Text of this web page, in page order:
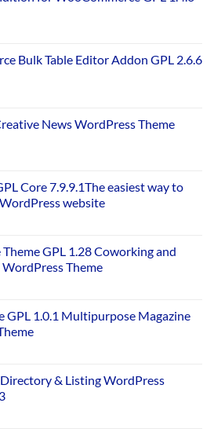
Bulk Table Editor Addon GPL 2.6.6
News WordPress Theme
Core 7.9.9.1The easiest way to
website
GPL 1.28 Coworking and
WordPress Theme
GPL 1.0.1 Multipurpose Magazine
& Listing WordPress